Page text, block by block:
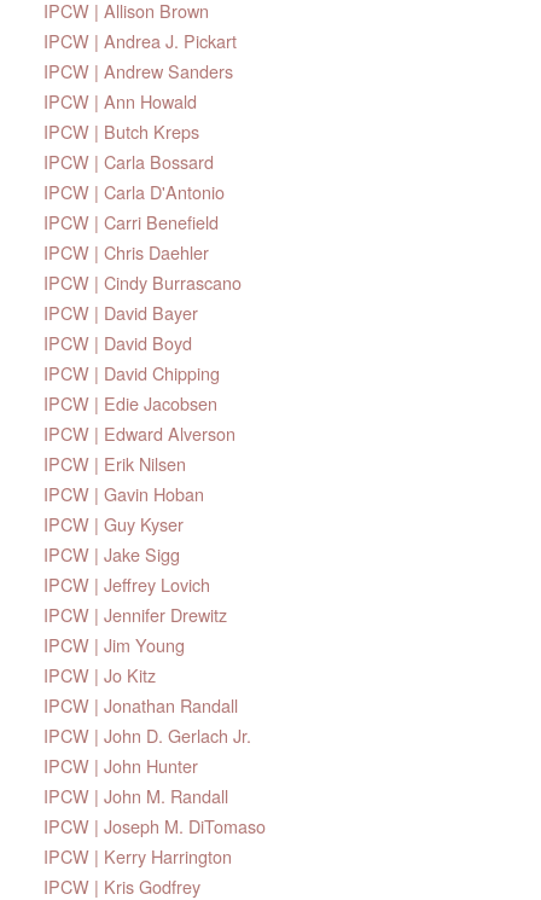
IPCW | Allison Brown
IPCW | Andrea J. Pickart
IPCW | Andrew Sanders
IPCW | Ann Howald
IPCW | Butch Kreps
IPCW | Carla Bossard
IPCW | Carla D'Antonio
IPCW | Carri Benefield
IPCW | Chris Daehler
IPCW | Cindy Burrascano
IPCW | David Bayer
IPCW | David Boyd
IPCW | David Chipping
IPCW | Edie Jacobsen
IPCW | Edward Alverson
IPCW | Erik Nilsen
IPCW | Gavin Hoban
IPCW | Guy Kyser
IPCW | Jake Sigg
IPCW | Jeffrey Lovich
IPCW | Jennifer Drewitz
IPCW | Jim Young
IPCW | Jo Kitz
IPCW | Jonathan Randall
IPCW | John D. Gerlach Jr.
IPCW | John Hunter
IPCW | John M. Randall
IPCW | Joseph M. DiTomaso
IPCW | Kerry Harrington
IPCW | Kris Godfrey